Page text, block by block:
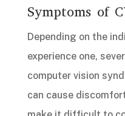
Symptoms of
Depending on the
experience one,
computer vision
can cause